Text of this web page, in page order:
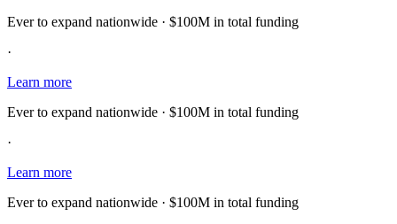
Ever to expand nationwide · $100M in total funding
·
Learn more
Ever to expand nationwide · $100M in total funding
·
Learn more
Ever to expand nationwide · $100M in total funding